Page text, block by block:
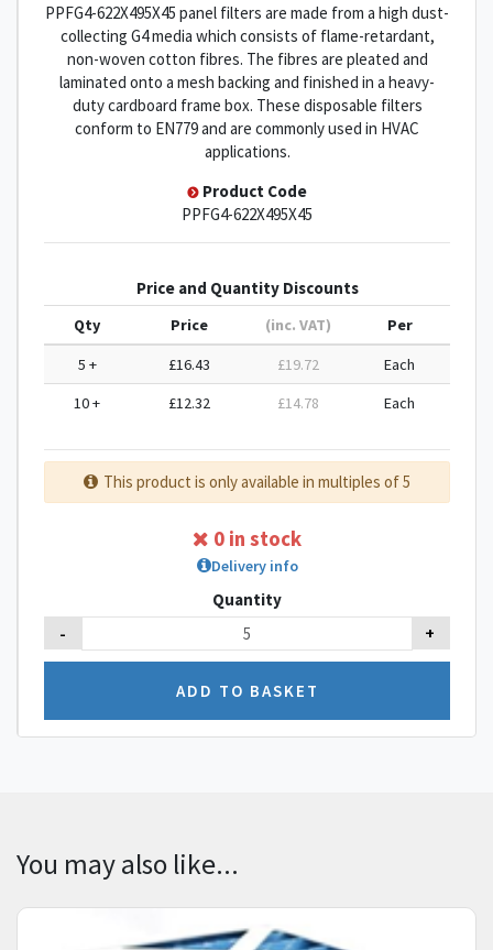
PPFG4-622X495X45 panel filters are made from a high dust-
collecting G4 media which consists of flame-retardant,
non-woven cotton fibres. The fibres are pleated and
laminated onto a mesh backing and finished in a heavy-
duty cardboard frame box. These disposable filters
conform to EN779 and are commonly used in HVAC
applications.
Product Code
PPFG4-622X495X45
Price and Quantity Discounts
Qty Price (inc. VAT)
Per
5 +
£16.43 £19.72
Each
10 +
£12.32 £14.78 Each
This product is only available in multiples of 5
0 in stock
Delivery info
Quantity
- +
You may also like...